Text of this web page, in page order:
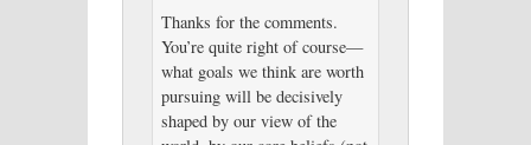
Thanks for the comments.
You’re quite right of course—
what goals we think are worth
pursuing will be decisively
shaped by our view of the